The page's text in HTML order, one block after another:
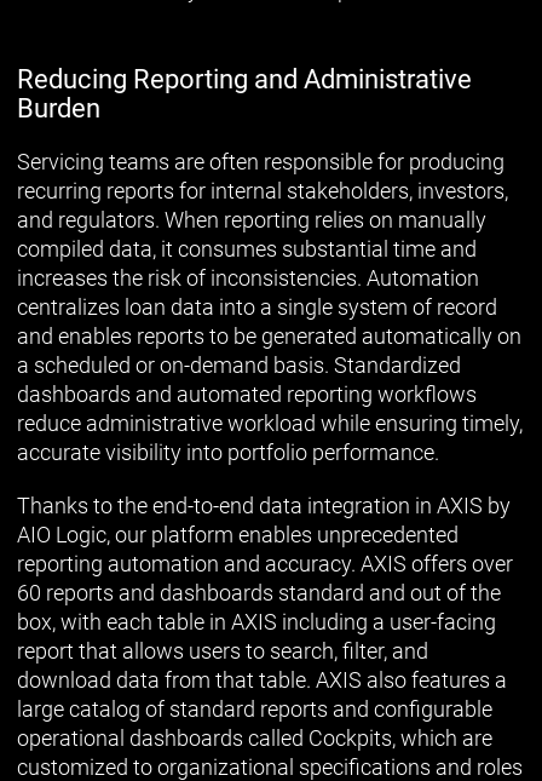
Reducing Reporting and Administrative
Burden
Servicing teams are often responsible for producing
recurring reports for internal stakeholders, investors,
and regulators. When reporting relies on manually
compiled data, it consumes substantial time and
increases the risk of inconsistencies. Automation
centralizes loan data into a single system of record
and enables reports to be generated automatically on
a scheduled or on-demand basis. Standardized
dashboards and automated reporting workflows
reduce administrative workload while ensuring timely,
accurate visibility into portfolio performance.
Thanks to the end-to-end data integration in AXIS by
AIO Logic, our platform enables unprecedented
reporting automation and accuracy. AXIS offers over
60 reports and dashboards standard and out of the
box, with each table in AXIS including a user-facing
report that allows users to search, filter, and
download data from that table. AXIS also features a
large catalog of standard reports and configurable
operational dashboards called Cockpits, which are
customized to organizational specifications and roles